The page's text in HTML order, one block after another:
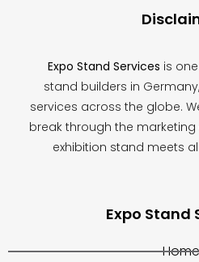
Expo Stand Services is
stand builders in
services across the globe.
break through the
exhibition stand meets
Expo Stand
Home